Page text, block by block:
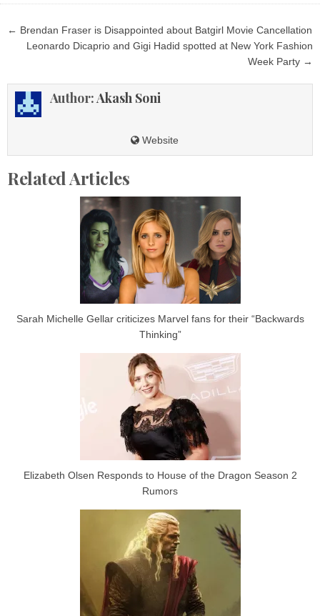
Post
navigation
← Brendan Fraser is Disappointed about Batgirl Movie Cancellation
Leonardo Dicaprio and Gigi Hadid spotted at New York Fashion
Week Party →
Author: Akash Soni
Website
Related Articles
Sarah Michelle Gellar criticizes Marvel fans for their “Backwards
Thinking”
Elizabeth Olsen Responds to House of the Dragon Season 2
Rumors